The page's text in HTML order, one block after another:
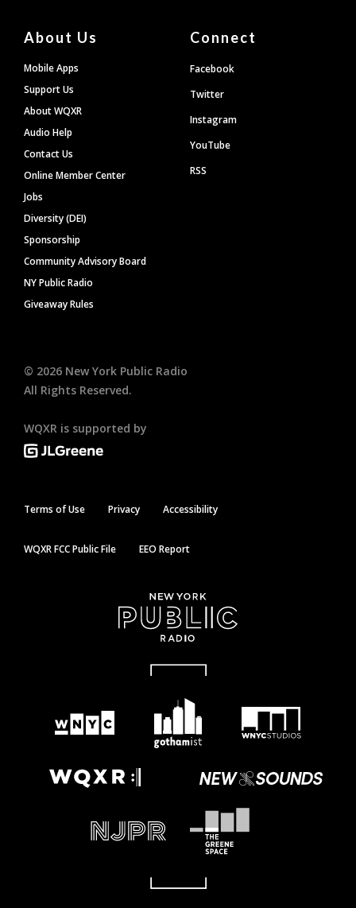
About Us
Mobile Apps
Support Us
About WQXR
Audio Help
Contact Us
Online Member Center
Jobs
Diversity (DEI)
Sponsorship
Community Advisory Board
NY Public Radio
Giveaway Rules
Connect
Facebook
Twitter
Instagram
YouTube
RSS
© 2026 New York Public Radio
All Rights Reserved.
WQXR is supported by
Terms of Use Privacy Accessibility
WQXR FCC Public File EEO Report